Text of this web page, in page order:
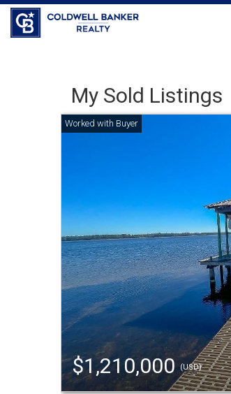
My Sold Listings
$1,210,000(USD)